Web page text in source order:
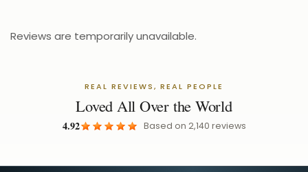
Reviews are temporarily unavailable.
REAL REVIEWS, REAL PEOPLE
Loved All Over the World
4.92 Based on 2,140 reviews